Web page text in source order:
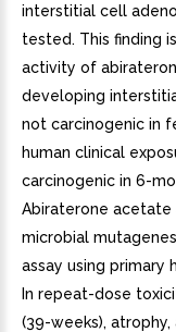
interstitial cell
tested. This finding
activity of
developing
not carcinogenic in
human clinical
carcinogenic in 6-
Abiraterone acetate
microbial
assay using primary
In repeat-dose
(39-weeks),